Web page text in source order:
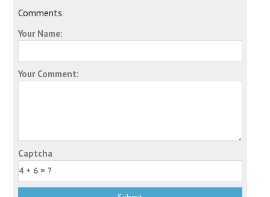
Comments
Your Name:
Your Comment:
Captcha